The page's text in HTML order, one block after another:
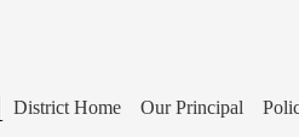
District Home Our Principal